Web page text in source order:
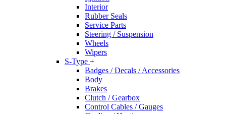
Interior
Rubber Seals
Service Parts
Steering / Suspension
Wheels
Wipers
S-Type +
Badges / Decals / Accessories
Body
Brakes
Clutch / Gearbox
Control Cables / Gauges